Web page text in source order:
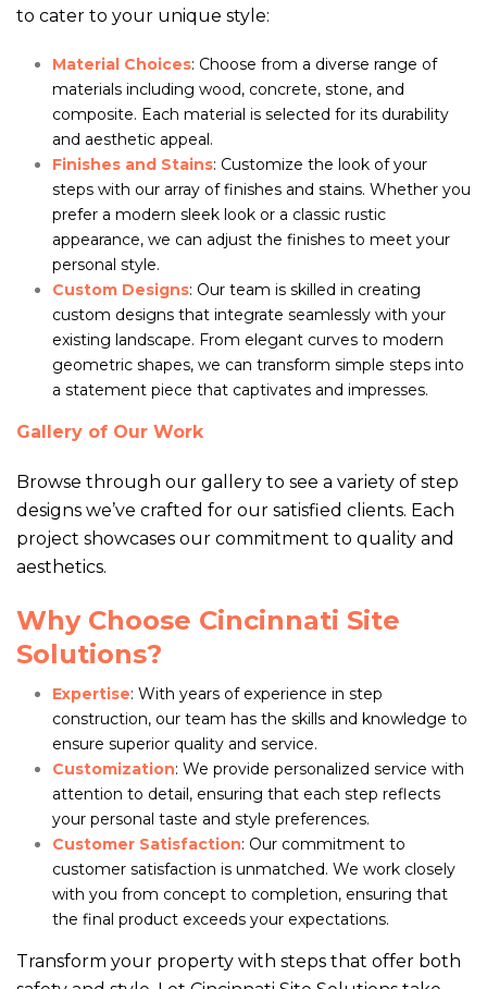
to cater to your unique style:
Material Choices: Choose from a diverse range of
materials including wood, concrete, stone, and
composite. Each material is selected for its durability
and aesthetic appeal.
Finishes and Stains: Customize the look of your
steps with our array of finishes and stains. Whether you
prefer a modern sleek look or a classic rustic
appearance, we can adjust the finishes to meet your
personal style.
Custom Designs: Our team is skilled in creating
custom designs that integrate seamlessly with your
existing landscape. From elegant curves to modern
geometric shapes, we can transform simple steps into
a statement piece that captivates and impresses.
Gallery of Our Work
Browse through our gallery to see a variety of step
designs we’ve crafted for our satisfied clients. Each
project showcases our commitment to quality and
aesthetics.
Why Choose Cincinnati Site
Solutions?
Expertise: With years of experience in step
construction, our team has the skills and knowledge to
ensure superior quality and service.
Customization: We provide personalized service with
attention to detail, ensuring that each step reflects
your personal taste and style preferences.
Customer Satisfaction: Our commitment to
customer satisfaction is unmatched. We work closely
with you from concept to completion, ensuring that
the final product exceeds your expectations.
Transform your property with steps that offer both